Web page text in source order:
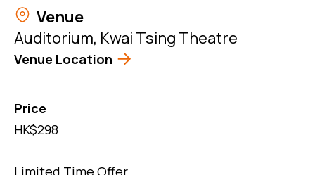
Venue
Auditorium, Kwai Tsing Theatre
Venue Location
Price
HK$298
Limited Time Offer